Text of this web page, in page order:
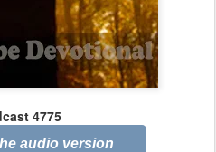
4775
audio version